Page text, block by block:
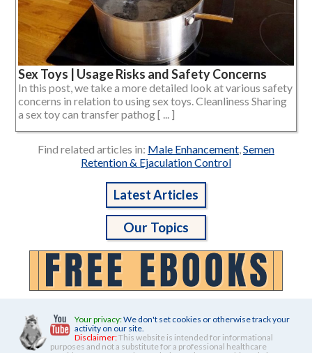
Sex Toys | Usage Risks and Safety Concerns
In this post, we take a more detailed look at various safety
concerns in relation to using sex toys. Cleanliness Sharing
a sex toy can transfer pathog [ ... ]
Find related articles in: Male Enhancement,Semen
Retention & Ejaculation Control
Latest Articles
Our Topics
Your privacy:We don't set cookies or otherwise track your
activity on our site.
Disclaimer:This website is intended for informational
purposes and not a substitute for a professional healthcare